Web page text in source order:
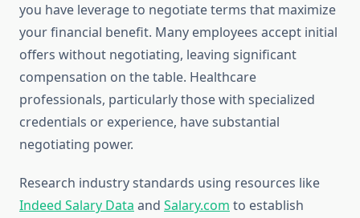
you have leverage to negotiate terms that maximize
your financial benefit. Many employees accept initial
offers without negotiating, leaving significant
compensation on the table. Healthcare
professionals, particularly those with specialized
credentials or experience, have substantial
negotiating power.
Research industry standards using resources like
Indeed Salary Data and Salary.com to establish